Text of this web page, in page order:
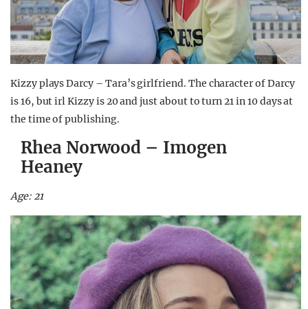
Kizzy plays Darcy – Tara’s girlfriend. The character of Darcy
is 16, but irl Kizzy is 20 and just about to turn 21 in 10 days at
the time of publishing.
Rhea Norwood – Imogen
Heaney
Age: 21